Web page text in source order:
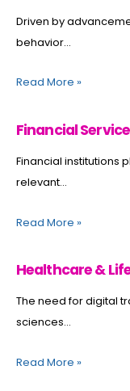
Driven by
behavior...
Read More »
Financial
Financial institutions
relevant...
Read More »
Healthcare &
The need for digital
sciences...
Read More »